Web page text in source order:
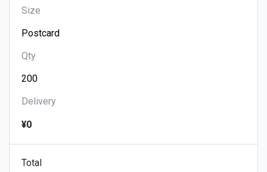
Size
Qty
Delivery
¥0
Total